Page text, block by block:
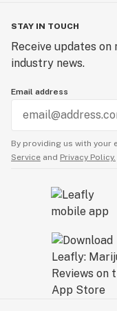
STAY IN TOUCH
Receive updates
industry news.
Email address
By providing us with your
Service and Privacy Policy.